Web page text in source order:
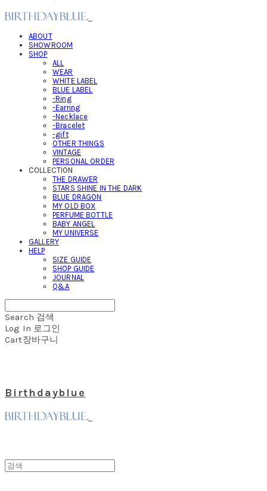
ABOUT
SHOWROOM
SHOP
ALL
WEAR
WHITE LABEL
BLUE LABEL
-Ring
-Earring
-Necklace
-Bracelet
-gift
OTHER THINGS
VINTAGE
PERSONAL ORDER
COLLECTION
THE DRAWER
STARS SHINE IN THE DARK
BLUE DRAGON
MY OLD BOX
PERFUME BOTTLE
BABY ANGEL
MY UNIVERSE
GALLERY
HELP
SIZE GUIDE
SHOP GUIDE
JOURNAL
Q&A
Search 검색
Log In 로그인
Cart장바구니
Birthdayblue